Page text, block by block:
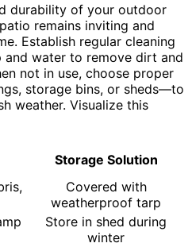
durability of your outdoor
remains inviting and
Establish regular cleaning
and water to remove dirt and
not in use, choose proper
storage bins, or sheds—to
weather. Visualize this
Storage Solution
Covered with
weatherproof tarp
Store in shed during
winter